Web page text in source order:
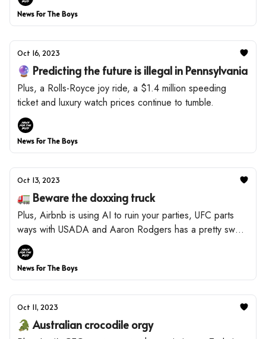
News For The Boys
Oct 16, 2023
🔮 Predicting the future is illegal in Pennsylvania
Plus, a Rolls-Royce joy ride, a $1.4 million speeding
ticket and luxury watch prices continue to tumble.
News For The Boys
Oct 13, 2023
🚛 Beware the doxxing truck
Plus, Airbnb is using AI to ruin your parties, UFC parts
ways with USADA and Aaron Rodgers has a pretty sweet
side hustle.
News For The Boys
Oct 11, 2023
🐊 Australian crocodile orgy